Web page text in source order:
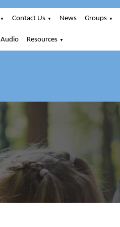
▼ Contact Us ▼ News Groups ▼
Audio Resources ▼